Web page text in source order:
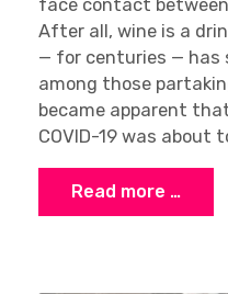
face contact
After all, wine is a
— for centuries — has
among those
became apparent
COVID-19 was about
Read more …